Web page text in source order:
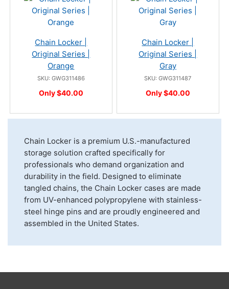
Chain Locker |
Original Series |
Orange
SKU: GWG311486
Only $40.00
Chain Locker |
Original Series |
Gray
SKU: GWG311487
Only $40.00
Chain Locker is a premium U.S.-manufactured
storage solution crafted specifically for
professionals who demand organization and
durability in the field. Designed to eliminate
tangled chains, the Chain Locker cases are made
from UV-enhanced polypropylene with stainless-
steel hinge pins and are proudly engineered and
assembled in the United States.